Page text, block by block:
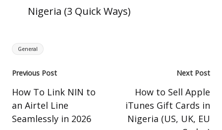
Nigeria (3 Quick Ways)
Tags:
General
Post
navigation
Previous Post
How To Link NIN to
an Airtel Line
Seamlessly in 2026
Next Post
How to Sell Apple
iTunes Gift Cards in
Nigeria (US, UK, EU